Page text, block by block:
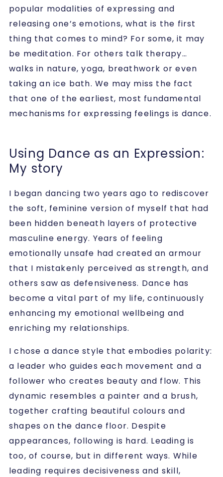
popular modalities of expressing and
releasing one’s emotions, what is the first
thing that comes to mind? For some, it may
be meditation. For others talk therapy…
walks in nature, yoga, breathwork or even
taking an ice bath. We may miss the fact
that one of the earliest, most fundamental
mechanisms for expressing feelings is dance.
Using Dance as an Expression:
My story
I began dancing two years ago to rediscover
the soft, feminine version of myself that had
been hidden beneath layers of protective
masculine energy. Years of feeling
emotionally unsafe had created an armour
that I mistakenly perceived as strength, and
others saw as defensiveness. Dance has
become a vital part of my life, continuously
enhancing my emotional wellbeing and
enriching my relationships.
I chose a dance style that embodies polarity:
a leader who guides each movement and a
follower who creates beauty and flow. This
dynamic resembles a painter and a brush,
together crafting beautiful colours and
shapes on the dance floor. Despite
appearances, following is hard. Leading is
too, of course, but in different ways. While
leading requires decisiveness and skill,